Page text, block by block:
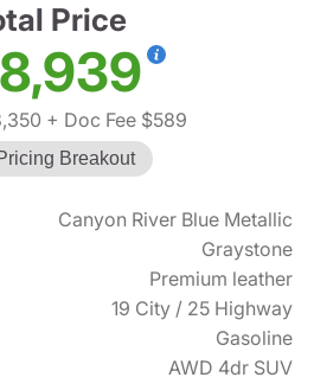
Price
+ Doc Fee $589
Breakout
Canyon River Blue Metallic
Graystone
Premium leather
19 City / 25 Highway
Gasoline
AWD 4dr SUV